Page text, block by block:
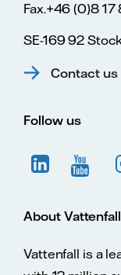
Fax.+46 (0)8
SE-169 92
Contact us
Follow us
About Vattenfall
Vattenfall is a